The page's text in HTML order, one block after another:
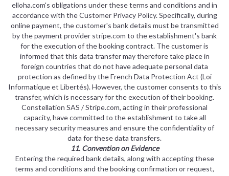
elloha.com's obligations under these terms and conditions and in
accordance with the Customer Privacy Policy. Specifically, during
online payment, the customer's bank details must be transmitted
by the payment provider stripe.com to the establishment's bank
for the execution of the booking contract. The customer is
informed that this data transfer may therefore take place in
foreign countries that do not have adequate personal data
protection as defined by the French Data Protection Act (Loi
Informatique et Libertés). However, the customer consents to this
transfer, which is necessary for the execution of their booking.
Constellation SAS / Stripe.com, acting in their professional
capacity, have committed to the establishment to take all
necessary security measures and ensure the confidentiality of
data for these data transfers.
11. Convention on Evidence
Entering the required bank details, along with accepting these
terms and conditions and the booking confirmation or request,